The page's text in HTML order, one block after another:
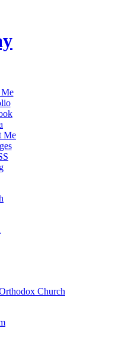
Me
Church